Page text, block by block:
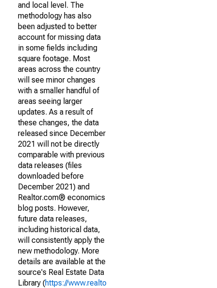
and local level. The
methodology has also
been adjusted to better
account for missing data
in some fields including
square footage. Most
areas across the country
will see minor changes
with a smaller handful of
areas seeing larger
updates. As a result of
these changes, the data
released since December
2021 will not be directly
comparable with previous
data releases (files
downloaded before
December 2021) and
Realtor.com® economics
blog posts. However,
future data releases,
including historical data,
will consistently apply the
new methodology. More
details are available at the
source's Real Estate Data
Library (https://www.realto